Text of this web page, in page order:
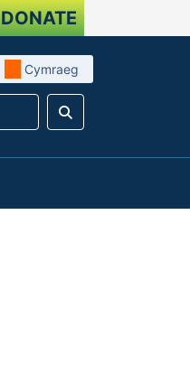
DONATE
Cymraeg
Search